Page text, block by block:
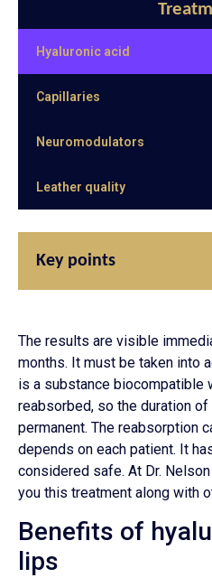
Hyaluronic acid
Capillaries
Neuromodulators
Leather quality
Key points
The results are visible
months. It must be taken into
is a substance biocompatible
reabsorbed, so the duration
permanent. The reabsorption
depends on each patient. It
considered safe. At Dr.
you this treatment along with
Benefits of
lips